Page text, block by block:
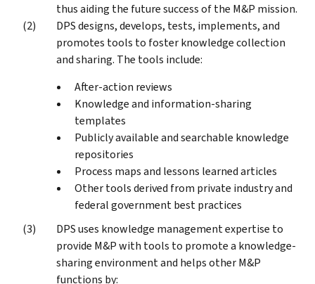
thus aiding the future success of the M&P mission.
DPS designs, develops, tests, implements, and
promotes tools to foster knowledge collection
and sharing. The tools include:
After-action reviews
Knowledge and information-sharing
templates
Publicly available and searchable knowledge
repositories
Process maps and lessons learned articles
Other tools derived from private industry and
federal government best practices
DPS uses knowledge management expertise to
provide M&P with tools to promote a knowledge-
sharing environment and helps other M&P
functions by: